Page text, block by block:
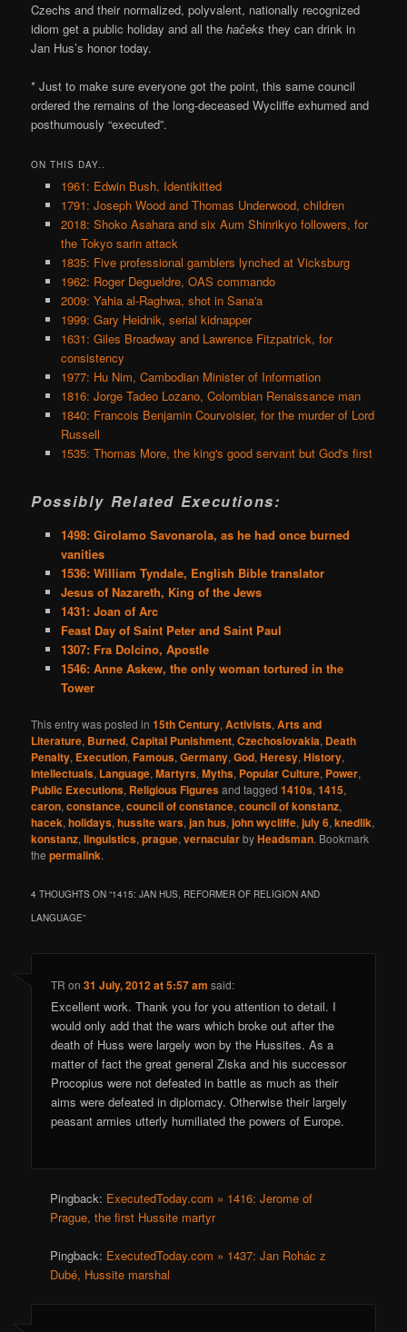
Czechs and their normalized, polyvalent, nationally recognized
idiom get a public holiday and all thehačeks they can drink in
Jan Hus’s honor today.
* Just to make sure everyone got the point, this same council
ordered the remains of the long-deceased Wycliffe exhumed and
posthumously “executed”.
ON THIS DAY..
1961: Edwin Bush, Identikitted
1791: Joseph Wood and Thomas Underwood, children
2018: Shoko Asahara and six Aum Shinrikyo followers, for
the Tokyo sarin attack
1835: Five professional gamblers lynched at Vicksburg
1962: Roger Degueldre, OAS commando
2009: Yahia al-Raghwa, shot in Sana'a
1999: Gary Heidnik, serial kidnapper
1631: Giles Broadway and Lawrence Fitzpatrick, for
consistency
1977: Hu Nim, Cambodian Minister of Information
1816: Jorge Tadeo Lozano, Colombian Renaissance man
1840: Francois Benjamin Courvoisier, for the murder of Lord
Russell
1535: Thomas More, the king's good servant but God's first
Possibly Related Executions:
1498: Girolamo Savonarola, as he had once burned
vanities
1536: William Tyndale, English Bible translator
Jesus of Nazareth, King of the Jews
1431: Joan of Arc
Feast Day of Saint Peter and Saint Paul
1307: Fra Dolcino, Apostle
1546: Anne Askew, the only woman tortured in the
Tower
This entry was posted in15th Century,Activists,Arts and
Literature, Burned,Capital Punishment,Czechoslovakia, Death
Penalty, Execution,Famous,Germany,God,Heresy,History,
Intellectuals, Language,Martyrs,Myths, Popular Culture, Power,
Public Executions, Religious Figuresand tagged1410s,1415,
caron,constance,council of constance,council of konstanz,
hacek,holidays,hussite wars,jan hus,john wycliffe,july 6,knedlik,
konstanz,linguistics,prague,vernacularbyHeadsman. Bookmark
thepermalink.
4 THOUGHTS ON “1415: JAN HUS, REFORMER OF RELIGION AND
LANGUAGE”
TR on31 July, 2012 at 5:57 am said:
Excellent work. Thank you for you attention to detail. I
would only add that the wars which broke out after the
death of Huss were largely won by the Hussites. As a
matter of fact the great general Ziska and his successor
Procopius were not defeated in battle as much as their
aims were defeated in diplomacy. Otherwise their largely
peasant armies utterly humiliated the powers of Europe.
Pingback: ExecutedToday.com » 1416: Jerome of
Prague, the first Hussite martyr
Pingback: ExecutedToday.com » 1437: Jan Rohác z
Dubé, Hussite marshal